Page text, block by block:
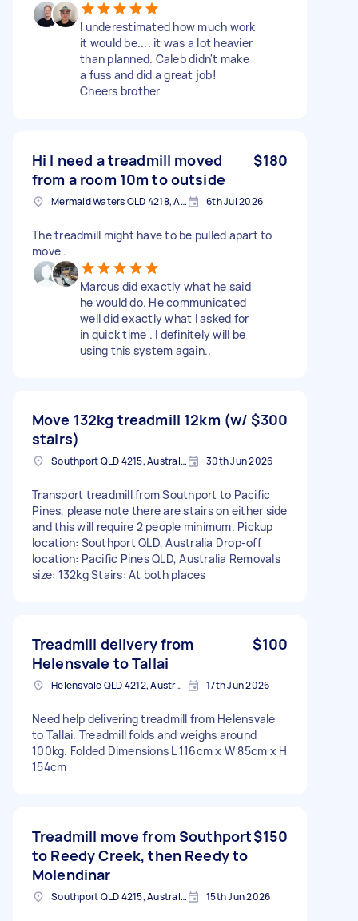
I underestimated how much work
it would be.... it was a lot heavier
than planned. Caleb didn't make
a fuss and did a great job!
Cheers brother
Hi I need a treadmill moved
from a room 10m to outside
$180
Mermaid Waters QLD 4218, Australia 6th Jul 2026
The treadmill might have to be pulled apart to
move .
Marcus did exactly what he said
he would do. He communicated
well did exactly what I asked for
in quick time . I definitely will be
using this system again..
Move 132kg treadmill 12km (w/
stairs)
$300
Southport QLD 4215, Australia 30th Jun 2026
Transport treadmill from Southport to Pacific
Pines, please note there are stairs on either side
and this will require 2 people minimum. Pickup
location: Southport QLD, Australia Drop-off
location: Pacific Pines QLD, Australia Removals
size: 132kg Stairs: At both places
Treadmill delivery from
Helensvale to Tallai
$100
Helensvale QLD 4212, Australia 17th Jun 2026
Need help delivering treadmill from Helensvale
to Tallai. Treadmill folds and weighs around
100kg. Folded Dimensions L 116cm x W 85cm x H
154cm
Treadmill move from Southport
to Reedy Creek, then Reedy to
Molendinar
$150
Southport QLD 4215, Australia 15th Jun 2026